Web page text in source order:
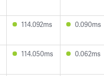
114.092ms 0.090ms
114.050ms 0.062ms